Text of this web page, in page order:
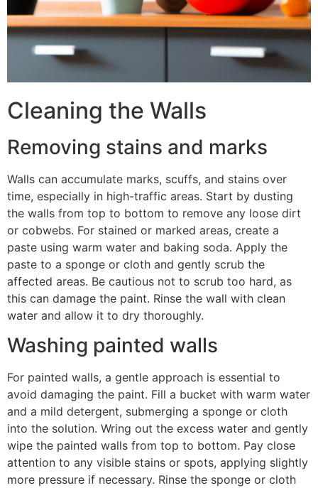
Cleaning the Walls
Removing stains and marks
Walls can accumulate marks, scuffs, and stains over
time, especially in high-traffic areas. Start by dusting
the walls from top to bottom to remove any loose dirt
or cobwebs. For stained or marked areas, create a
paste using warm water and baking soda. Apply the
paste to a sponge or cloth and gently scrub the
affected areas. Be cautious not to scrub too hard, as
this can damage the paint. Rinse the wall with clean
water and allow it to dry thoroughly.
Washing painted walls
For painted walls, a gentle approach is essential to
avoid damaging the paint. Fill a bucket with warm water
and a mild detergent, submerging a sponge or cloth
into the solution. Wring out the excess water and gently
wipe the painted walls from top to bottom. Pay close
attention to any visible stains or spots, applying slightly
more pressure if necessary. Rinse the sponge or cloth